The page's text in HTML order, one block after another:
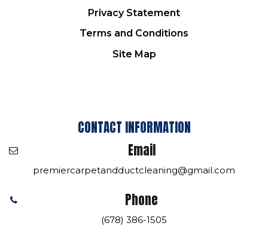
Privacy Statement
Terms and Conditions
Site Map
CONTACT INFORMATION
Email
premiercarpetandductcleaning@gmail.com
Phone
(678) 386-1505